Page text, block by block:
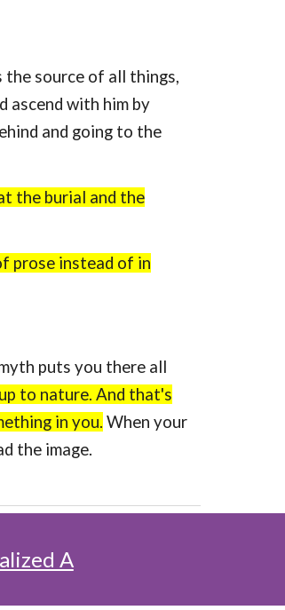
the source of all things,
ascend with him by
and going to the
the burial and the
prose instead of in
puts you there all
to nature. And that's
in you. When your
the image.
A